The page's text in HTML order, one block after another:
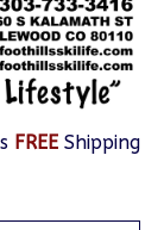
FREEShipping